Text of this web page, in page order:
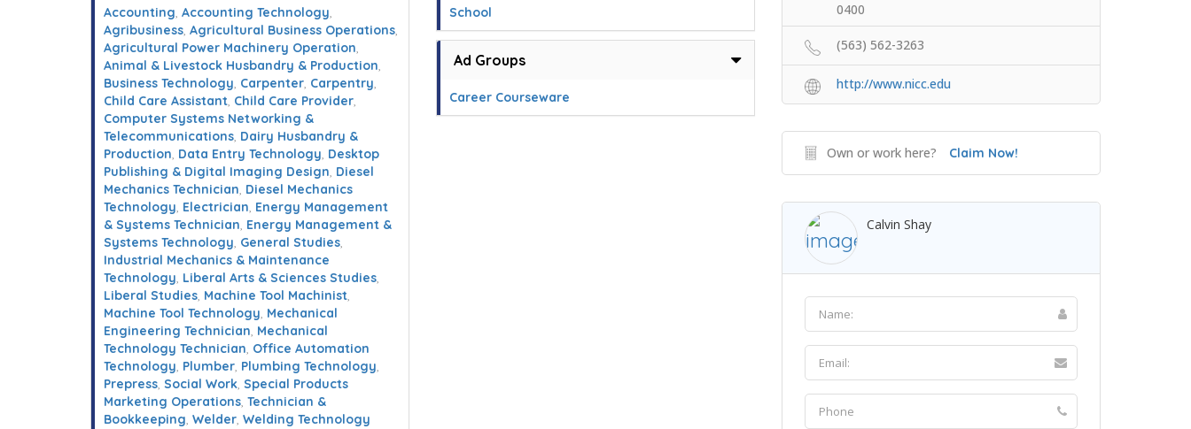
Accounting, Accounting Technology,
Agribusiness, Agricultural Business Operations,
Agricultural Power Machinery Operation,
Animal & Livestock Husbandry & Production,
Business Technology, Carpenter, Carpentry,
Child Care Assistant, Child Care Provider,
Computer Systems Networking &
Telecommunications, Dairy Husbandry &
Production, Data Entry Technology, Desktop
Publishing & Digital Imaging Design, Diesel
Mechanics Technician, Diesel Mechanics
Technology, Electrician, Energy Management
& Systems Technician, Energy Management &
Systems Technology, General Studies,
Industrial Mechanics & Maintenance
Technology, Liberal Arts & Sciences Studies,
Liberal Studies, Machine Tool Machinist,
Machine Tool Technology, Mechanical
Engineering Technician, Mechanical
Technology Technician, Office Automation
Technology, Plumber, Plumbing Technology,
Prepress, Social Work, Special Products
Marketing Operations, Technician &
Bookkeeping, Welder, Welding Technology
School
Ad Groups
Career Courseware
0400
(563) 562-3263
http://www.nicc.edu
Own or work here? Claim Now!
Calvin Shay